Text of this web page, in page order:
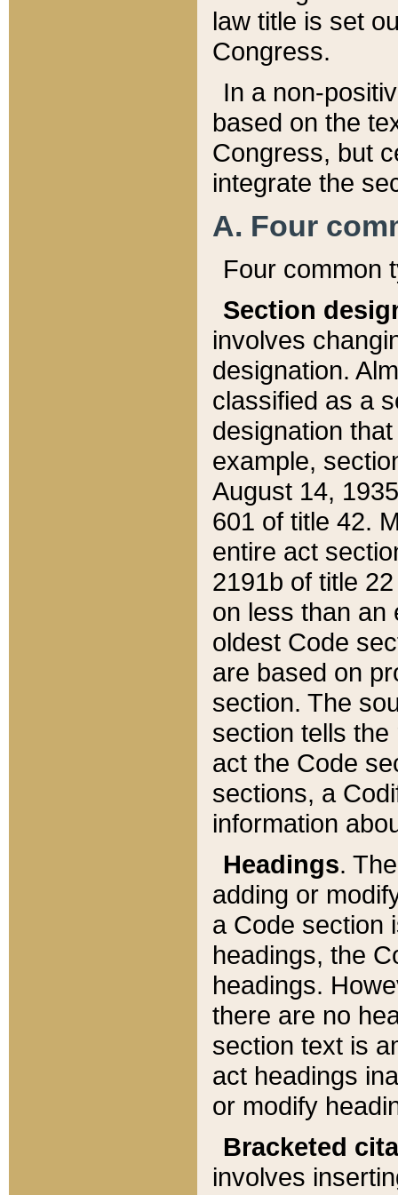
law title is set
Congress.
In a non-
based on the
Congress, but
integrate the
A. Four
Four common
Section
involves
designation.
classified as a
designation
example,
August 14,
601 of title 42.
entire act
2191b of title
on less than an
oldest Code
are based on
section. The
section tells
act the Code
sections, a
information
Headings.
adding or
a Code section
headings, the
headings.
there are no
section text is
act headings
or modify
Bracketed
involves